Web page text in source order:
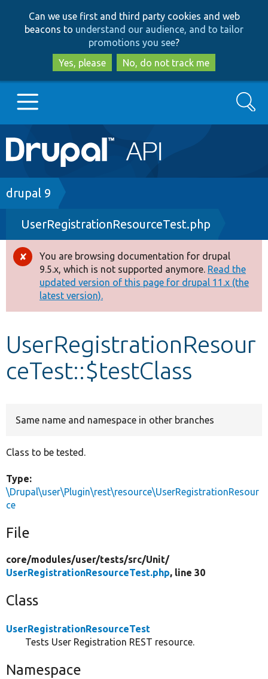
to
main
content
to
search
Can we use first and third party cookies and web
beacons to understand our audience, and to tailor
promotions you see?
Yes, please
No, do not track me
Main
navigation
Go to Drupal.org
Drupal 7
Drupal 8+
Other projects
Develop for Drupal
Search
Breadcrumb
drupal 9
UserRegistrationResourceTest.php
Error
message
You are browsing documentation for drupal
9.5.x, which is not supported anymore. Read the
updated version of this page for drupal 11.x (the
latest version).
UserRegistrationResour
ceTest::$testClass
Same name and namespace in other branches
Class to be tested.
Type:
\Drupal\user\Plugin\rest\resource\UserRegistrationResour
ce
File
core/modules/user/tests/src/Unit/
UserRegistrationResourceTest.php, line 30
Class
UserRegistrationResourceTest
Tests User Registration REST resource.
Namespace